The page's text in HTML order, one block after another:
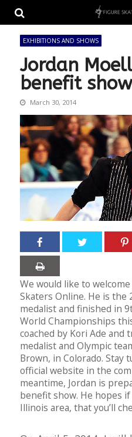
navigation
content
EXHIBITIONS AND SHOWS
Jordan
benefit
March 30, 2014
We would like to
Skaters Online. He is the
medalist and finished in
World Championships
coached by Kori Ade and
medalist and Olympic
Brown, in Colorado. Stay
official website in the
meantime, Jordan is
benefit show. He hopes
Illinois area, that you’ll